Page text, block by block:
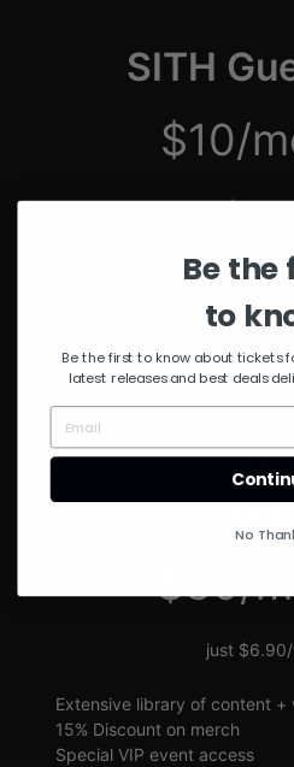
SITH
$10/
just
Unmuted Stream of the Week
Discount on Special Events
SITH
$30/
just
Extensive library of content +
15% Discount on merch
Special VIP event access
Be the
to
Be the first to know about tickets
latest releases and best deals
No